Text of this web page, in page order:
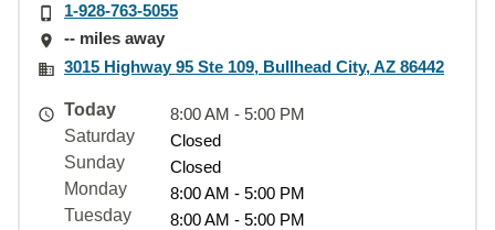
1-928-763-5055
-- miles away
3015 Highway 95 Ste 109, Bullhead City, AZ 86442
Today
8:00 AM - 5:00 PM
Saturday
Closed
Sunday
Closed
Monday
8:00 AM - 5:00 PM
Tuesday
8:00 AM - 5:00 PM